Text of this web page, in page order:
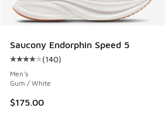
Saucony Endorphin Speed 5
Average customer rating - [4 out of
(140)
Men's
Gum / White
$175.00